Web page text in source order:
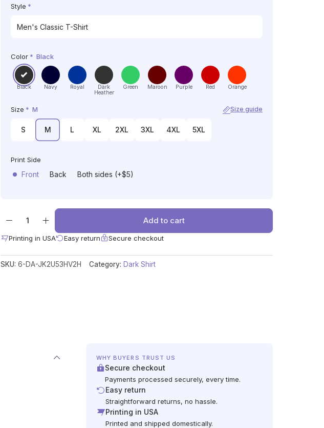
Style *
Color * Black
Black Navy Royal
Dark
Heather
Green Maroon Purple Red Orange
Size * M Size guide
S M L XL 2XL 3XL 4XL 5XL
Print Side
Front Back Both sides (+$5)
Add to cart
Printing in USA Easy return Secure checkout
SKU:6-DA-JK2U53HV2H Category: Dark Shirt
WHY BUYERS TRUST US
Secure checkout
Payments processed securely, every time.
Easy return
Straightforward returns, no hassle.
Printing in USA
Printed and shipped domestically.